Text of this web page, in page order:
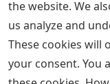
together we will be
See Also